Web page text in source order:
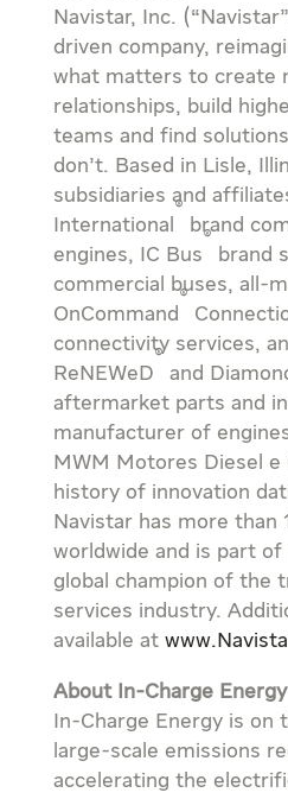
Navistar, Inc.
driven company,
what matters to create
relationships, build
teams and find
don’t. Based in Lisle,
subsidiaries and
International
®
brand
engines, IC Bus
®
brand
commercial buses, all-
OnCommand
®
connectivity services,
ReNEWeD
®
and
aftermarket parts and
manufacturer of
MWM Motores Diesel e
history of innovation
Navistar has more than
worldwide and is part of
global champion of the
services industry.
available at
About In-Charge Energy
In-Charge Energy is
large-scale emissions
accelerating the